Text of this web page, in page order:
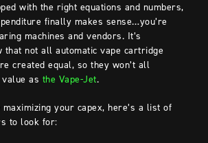
with the right equations and numbers,
finally makes sense…you’re
machines and vendors. It’s
that not all automatic vape cartridge
created equal, so they won’t all
as the Vape-Jet.
maximizing your capex, here’s a list of
to look for: